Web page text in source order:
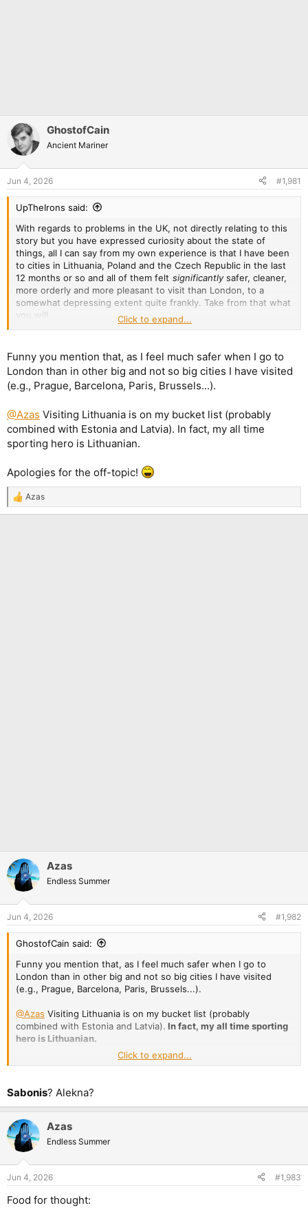
GhostofCain
Ancient Mariner
Jun 4, 2026 #1,981
UpTheIrons said:
With regards to problems in the UK, not directly relating to this
story but you have expressed curiosity about the state of
things, all I can say from my own experience is that I have been
to cities in Lithuania, Poland and the Czech Republic in the last
12 months or so and all of them felt significantlysafer, cleaner,
more orderly and more pleasant to visit than London, to a
somewhat depressing extent quite frankly. Take from that what
you will.
experiencing the dystopian conditions that some, particularly
US MAGA commentators, like to portray.
Click to expand...
Funny you mention that, as I feel much safer when I go to
London than in other big and not so big cities I have visited
(e.g., Prague, Barcelona, Paris, Brussels...).
@Azas Visiting Lithuania is on my bucket list (probably
combined with Estonia and Latvia). In fact, my all time
sporting hero is Lithuanian.
Apologies for the off-topic!
R
e
Azas
Azas
Endless Summer
Jun 4, 2026 #1,982
GhostofCain said:
Funny you mention that, as I feel much safer when I go to
London than in other big and not so big cities I have visited
(e.g., Prague, Barcelona, Paris, Brussels...).
@Azas Visiting Lithuania is on my bucket list (probably
combined with Estonia and Latvia). In fact, my all time sporting
hero is Lithuanian.
Apologies for the off-topic!
Click to expand...
Sabonis? Alekna?
Azas
Endless Summer
Jun 4, 2026 #1,983
Food for thought: